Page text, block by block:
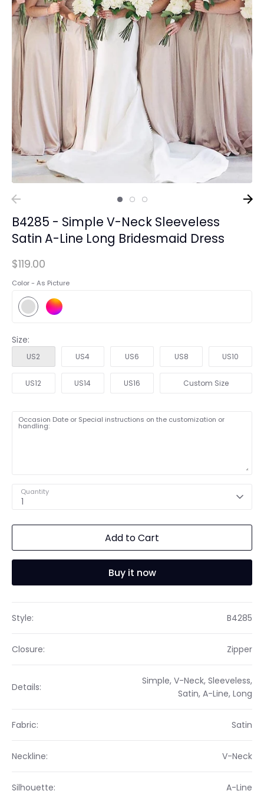
B4285 - Simple V-Neck Sleeveless
Satin A-Line Long Bridesmaid Dress
$119.00
Color - As Picture
Size:
US2 US4 US6 US8 US10
US12 US14 US16 Custom Size
Occasion Date or Special instructions on the customization or
handling:
Quantity
1
Add to Cart
Buy it now
Style: B4285
Closure: Zipper
Details:
Simple, V-Neck, Sleeveless,
Satin, A-Line, Long
Fabric: Satin
Neckline: V-Neck
Silhouette: A-Line